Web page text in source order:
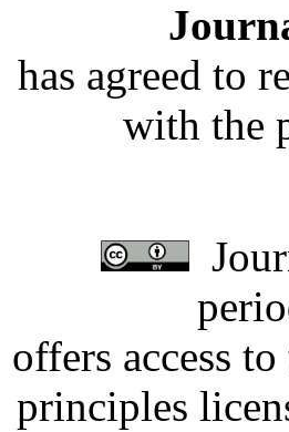
has agreed to
with the
offers access
principles